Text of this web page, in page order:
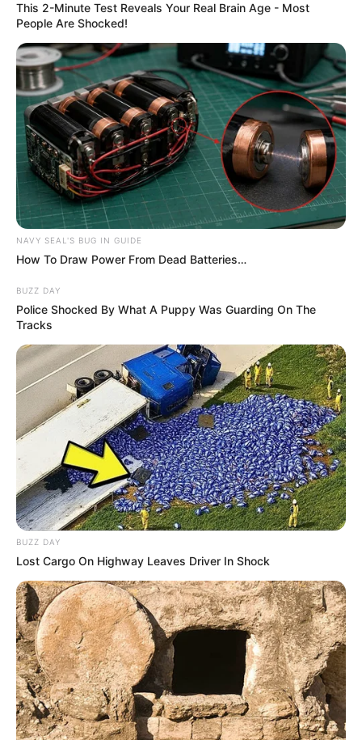
This 2-Minute Test Reveals Your Real Brain Age - Most
People Are Shocked!
NAVY SEAL'S BUG IN GUIDE
How To Draw Power From Dead Batteries…
BUZZ DAY
Police Shocked By What A Puppy Was Guarding On The
Tracks
BUZZ DAY
Lost Cargo On Highway Leaves Driver In Shock